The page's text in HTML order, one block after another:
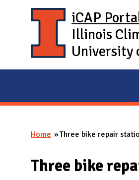
iCAP
Illinois
University
You are here
Home Three bike repair
Three bike